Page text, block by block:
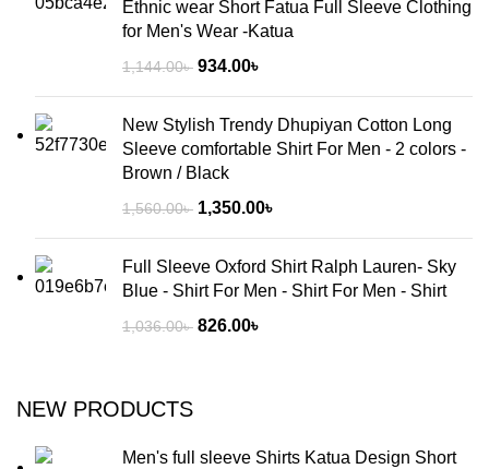
Ethnic wear Short Fatua Full Sleeve Clothing
for Men's Wear -Katua
1,144.00৳ 934.00৳
New Stylish Trendy Dhupiyan Cotton Long
Sleeve comfortable Shirt For Men - 2 colors -
Brown / Black
1,560.00৳ 1,350.00৳
Full Sleeve Oxford Shirt Ralph Lauren- Sky
Blue - Shirt For Men - Shirt For Men - Shirt
1,036.00৳ 826.00৳
NEW PRODUCTS
Men's full sleeve Shirts Katua Design Short